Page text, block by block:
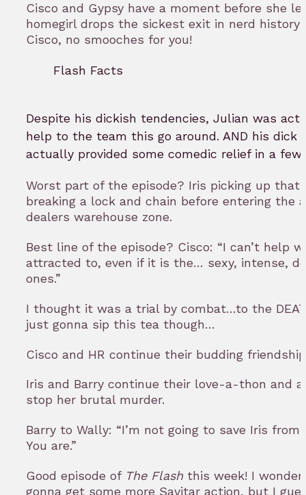
Cisco and Gypsy have a moment before she
homegirl drops the sickest exit in nerd
Cisco, no smooches for you!
Flash Facts
Despite his dickish tendencies, Julian was
help to the team this go around. AND his dick
actually provided some comedic relief in a few
Worst part of the episode? Iris picking up that
breaking a lock and chain before entering the
dealers warehouse zone.
Best line of the episode? Cisco: “I can’t help
attracted to, even if it is the… sexy, intense,
ones.”
I thought it was a trial by combat…to the
just gonna sip this tea though…
Cisco and HR continue their budding
Iris and Barry continue their love-a-thon and
stop her brutal murder.
Barry to Wally: “I’m not going to save Iris from
You are.”
Good episode of The Flash this week! I wonder
gonna get some more Savitar action, but I